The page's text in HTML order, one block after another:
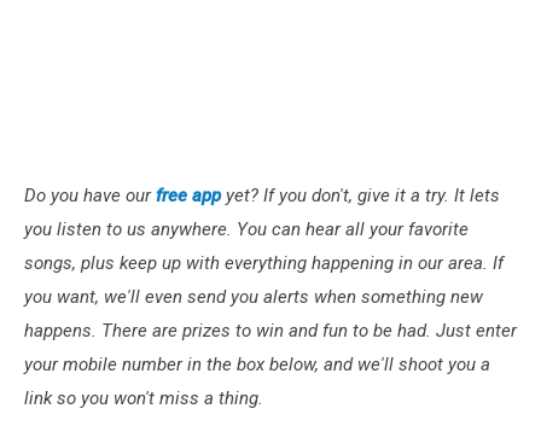
Do you have ourfree appyet? If you don't, give it a try. It lets
you listen to us anywhere. You can hear all your favorite
songs, plus keep up with everything happening in our area. If
you want, we'll even send you alerts when something new
happens. There are prizes to win and fun to be had. Just enter
your mobile number in the box below, and we'll shoot you a
link so you won't miss a thing.